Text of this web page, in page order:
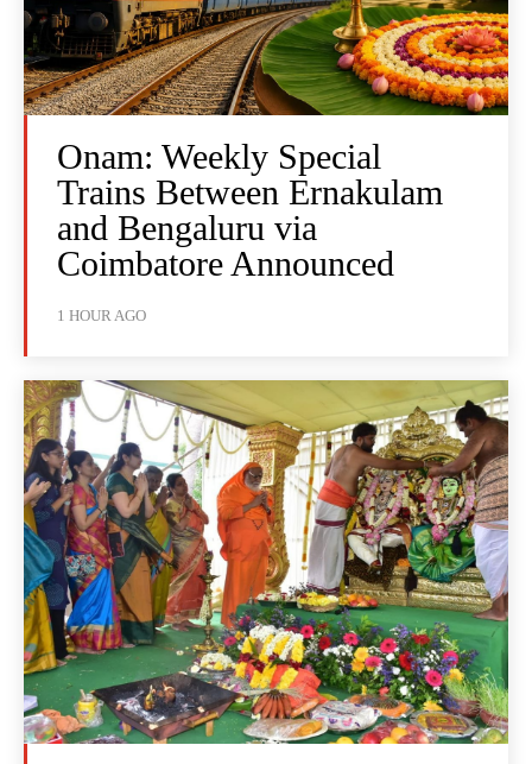
Onam: Weekly Special
Trains Between Ernakulam
and Bengaluru via
Coimbatore Announced
1 HOUR AGO